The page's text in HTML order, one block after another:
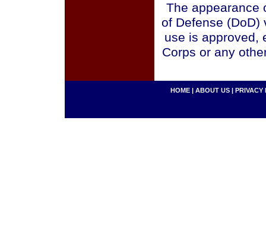
The appearance
of Defense (DoD)
use is approved,
Corps or any
HOME | ABOUT US | PRIVACY